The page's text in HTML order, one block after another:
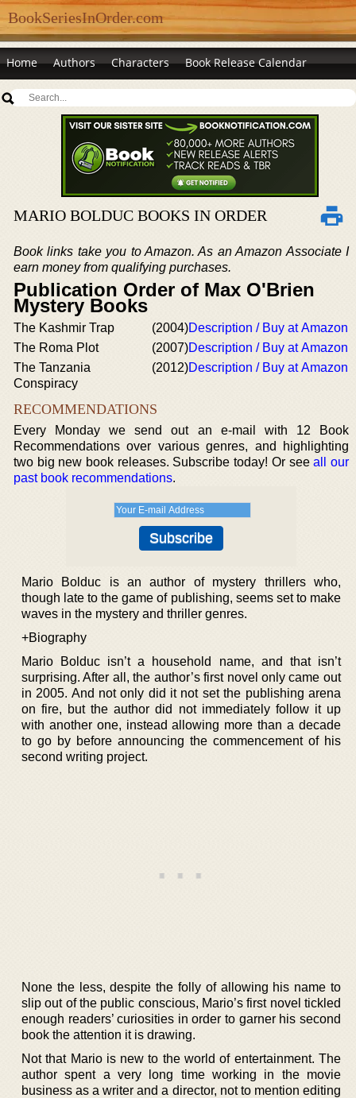
BookSeriesInOrder.com
Home Authors Characters Book Release Calendar
MARIO BOLDUC BOOKS IN ORDER
Book links take you to Amazon. As an Amazon Associate I
earn money from qualifying purchases.
Publication Order of Max O'Brien
Mystery Books
The Kashmir Trap (2004)Description / Buy at Amazon
The Roma Plot
(2007)Description / Buy at Amazon
The Tanzania
Conspiracy
(2012)Description / Buy at Amazon
RECOMMENDATIONS
Every Monday we send out an e-mail with 12 Book
Recommendations over various genres, and highlighting
two big new book releases. Subscribe today! Or seeall our
past book recommendations.
Mario Bolduc is an author of mystery thrillers who,
though late to the game of publishing, seems set to make
waves in the mystery and thriller genres.
+Biography
Mario Bolduc isn’t a household name, and that isn’t
surprising. After all, the author’s first novel only came out
in 2005. And not only did it not set the publishing arena
on fire, but the author did not immediately follow it up
with another one, instead allowing more than a decade
to go by before announcing the commencement of his
second writing project.
None the less, despite the folly of allowing his name to
slip out of the public conscious, Mario’s first novel tickled
enough readers’ curiosities in order to garner his second
book the attention it is drawing.
Not that Mario is new to the world of entertainment. The
author spent a very long time working in the movie
business as a writer and a director, not to mention editing